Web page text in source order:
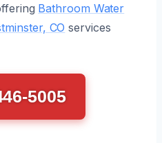
Bathroom Water
CO services
5005